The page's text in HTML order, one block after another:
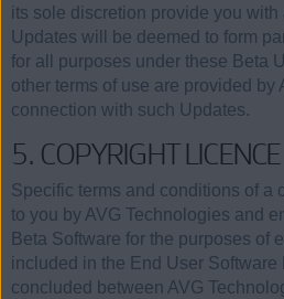
its sole discretion provide you with
Updates will be deemed to form
for all purposes under these Beta
other terms of use are provided by
connection with such Updates.
5. COPYRIGHT LICENCE
Specific terms and conditions of a
to you by AVG Technologies and
Beta Software for the purposes of
included in the End User Software
concluded between AVG